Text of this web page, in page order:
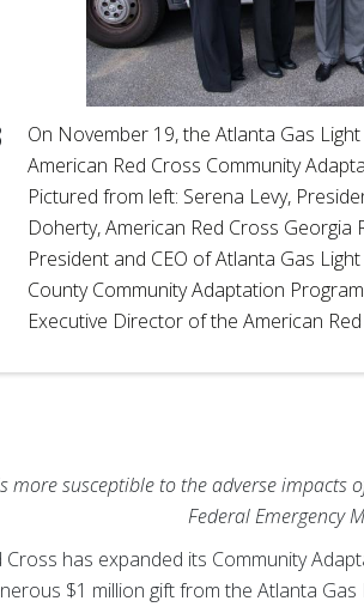
On November 19, the Atlanta Gas
American Red Cross Community
Pictured from left: Serena Levy,
Doherty, American Red Cross Georgia
President and CEO of Atlanta Gas
County Community Adaptation
Executive Director of the American
more susceptible to the adverse
Federal Emergency
Cross has expanded its Community
$1 million gift from the Atlanta